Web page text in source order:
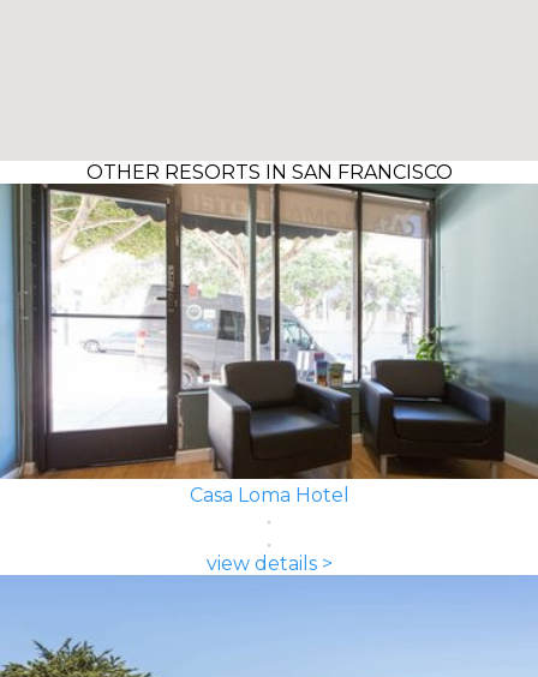
OTHER RESORTS IN SAN FRANCISCO
Casa Loma Hotel
view details >